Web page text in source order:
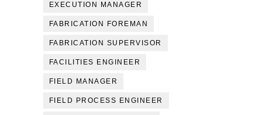
EXECUTION MANAGER
FABRICATION FOREMAN
FABRICATION SUPERVISOR
FACILITIES ENGINEER
FIELD MANAGER
FIELD PROCESS ENGINEER